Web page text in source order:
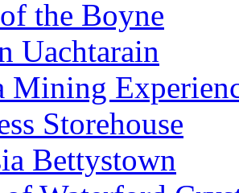
the Boyne
Uachtarain
Mining
Storehouse
Bettystown